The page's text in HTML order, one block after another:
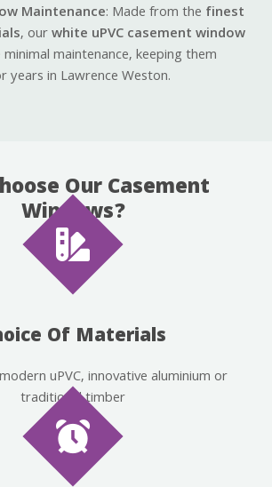
Maintenance: Made from the finest
, ourwhite uPVC casement window
maintenance, keeping them
years in Lawrence Weston.
Our Casement
Windows?
Of Materials
uPVC, innovative aluminium or
traditional timber